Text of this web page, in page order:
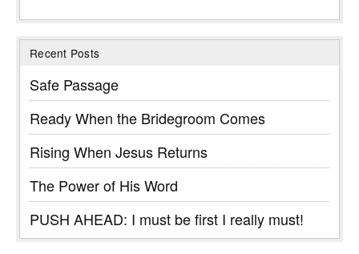
Recent Posts
Safe Passage
Ready When the Bridegroom Comes
Rising When Jesus Returns
The Power of His Word
PUSH AHEAD: I must be first I really must!